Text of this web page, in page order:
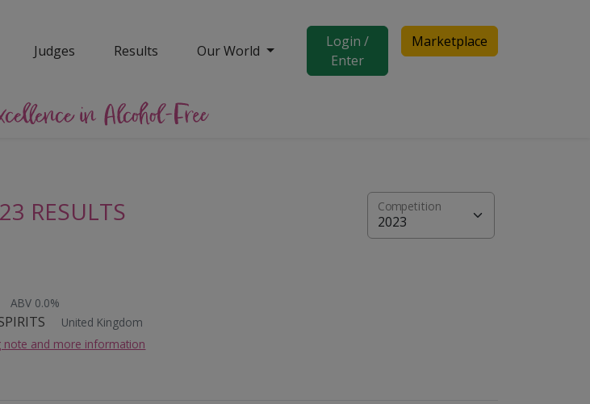
Judges Results Our World
Login /
Enter
Marketplace
RESULTS Competition
ABV 0.0%
United Kingdom
note and more information